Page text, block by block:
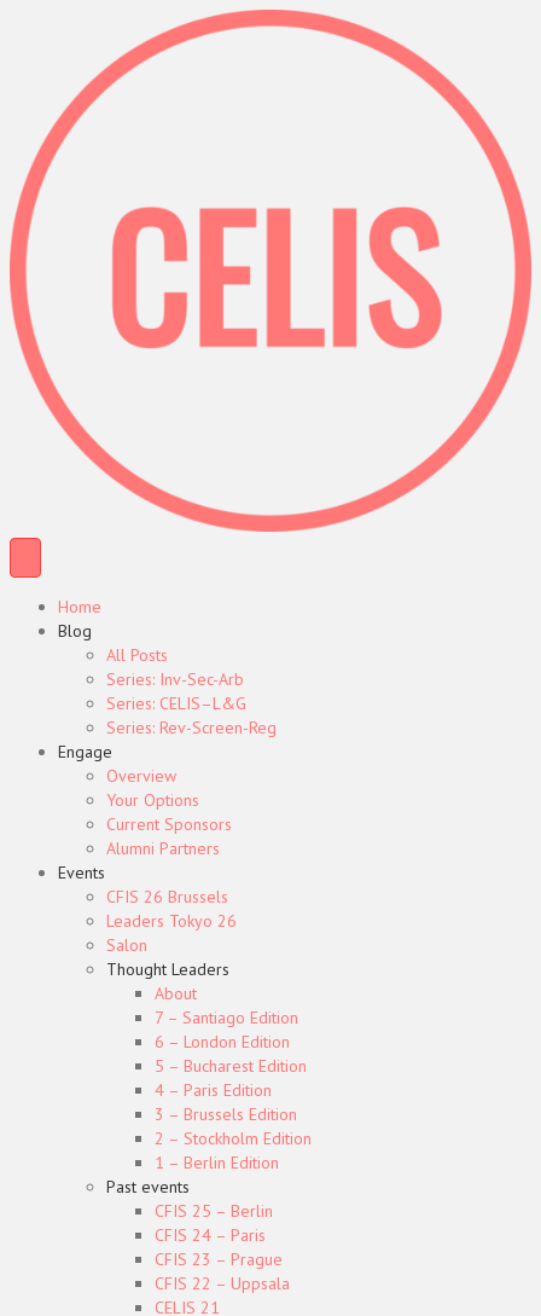
Home
Blog
All Posts
Series: Inv-Sec-Arb
Series: CELIS–L&G
Series: Rev-Screen-Reg
Engage
Overview
Your Options
Current Sponsors
Alumni Partners
Events
CFIS 26 Brussels
Leaders Tokyo 26
Salon
Thought Leaders
About
7 – Santiago Edition
6 – London Edition
5 – Bucharest Edition
4 – Paris Edition
3 – Brussels Edition
2 – Stockholm Edition
1 – Berlin Edition
Past events
CFIS 25 – Berlin
CFIS 24 – Paris
CFIS 23 – Prague
CFIS 22 – Uppsala
CELIS 21